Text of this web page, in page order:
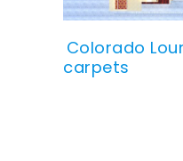
Colorado
carpets